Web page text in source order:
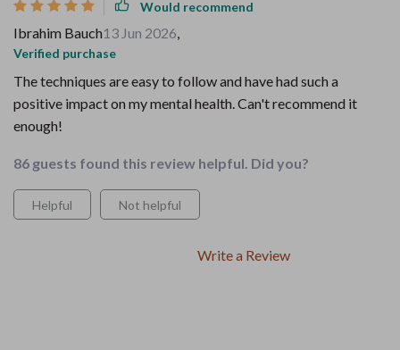
Would recommend
Ibrahim Bauch13 Jun 2026,
Verified purchase
The techniques are easy to follow and have had such a
positive impact on my mental health. Can't recommend it
enough!
86 guests found this review helpful. Did you?
Helpful Not helpful
Write a Review